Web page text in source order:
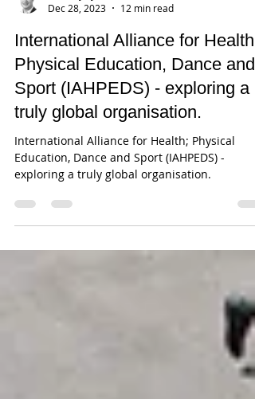
Timothy Lynch
Dec 28, 2023
12 min read
International Alliance for Health;
Physical Education, Dance and
Sport (IAHPEDS) - exploring a
truly global organisation.
International Alliance for Health; Physical